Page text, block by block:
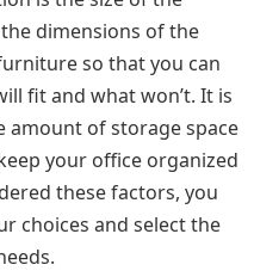
dimensions of the
so that you can
fit and what won’t. It is
of storage space
your office organized
these factors, you
choices and select the